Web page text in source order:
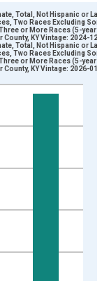
Data ranges from
and yAxisRight.
Total, Not Hispanic or
Two Races Excluding Some
or More Races (5-year
KY Vintage: 2024-12-12
Total, Not Hispanic or
Two Races Excluding Some
or More Races (5-year
KY Vintage: 2026-01-29